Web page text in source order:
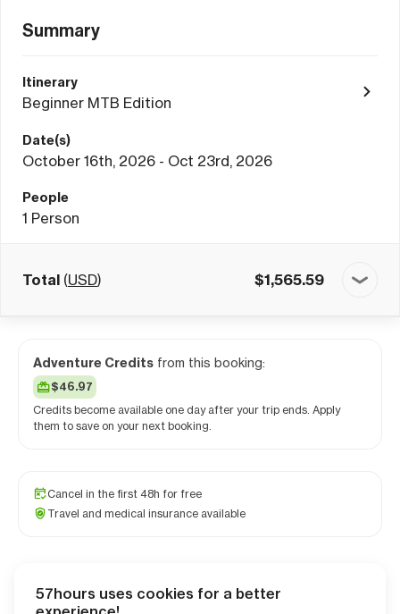
Summary
Itinerary
Beginner MTB Edition
Date(s)
October 16th, 2026 - Oct 23rd, 2026
People
1 Person
Total (USD) $1,565.59
Adventure Credits from this booking:
$46.97
Credits become available one day after your trip ends. Apply
them to save on your next booking.
Cancel in the first 48h for free
Travel and medical insurance available
Checkout
57hours uses cookies for a better